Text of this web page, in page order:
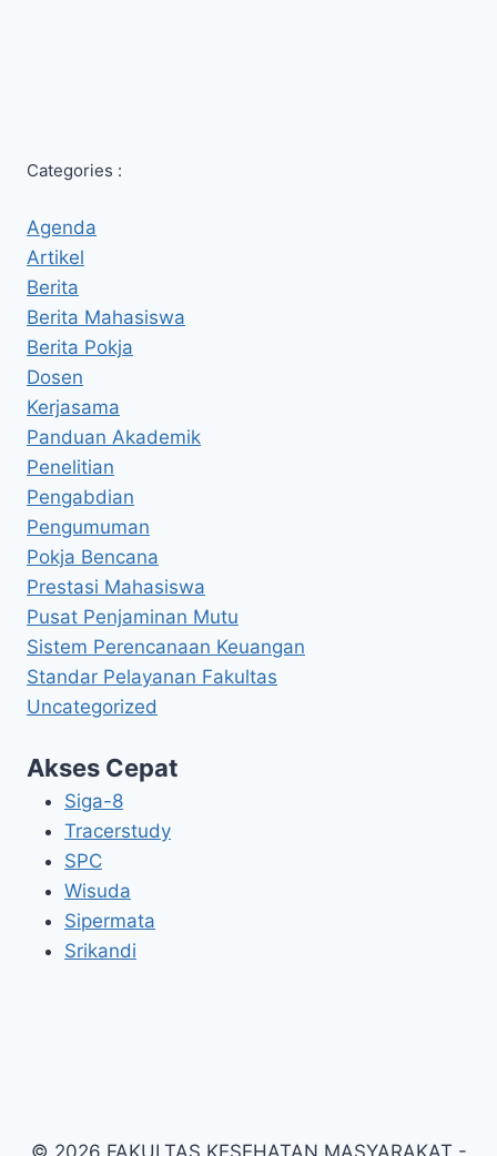
Categories :
Agenda
Artikel
Berita
Berita Mahasiswa
Berita Pokja
Dosen
Kerjasama
Panduan Akademik
Penelitian
Pengabdian
Pengumuman
Pokja Bencana
Prestasi Mahasiswa
Pusat Penjaminan Mutu
Sistem Perencanaan Keuangan
Standar Pelayanan Fakultas
Uncategorized
Akses Cepat
Siga-8
Tracerstudy
SPC
Wisuda
Sipermata
Srikandi